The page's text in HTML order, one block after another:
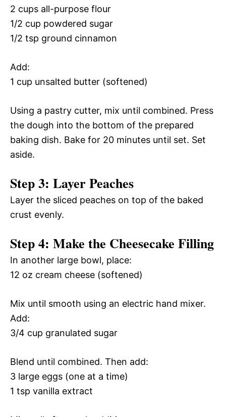
2 cups all-purpose flour
1/2 cup powdered sugar
1/2 tsp ground cinnamon
Add:
1 cup unsalted butter (softened)
Using a pastry cutter, mix until combined. Press
the dough into the bottom of the prepared
baking dish. Bake for 20 minutes until set. Set
aside.
Step 3: Layer Peaches
Layer the sliced peaches on top of the baked
crust evenly.
Step 4: Make the Cheesecake Filling
In another large bowl, place:
12 oz cream cheese (softened)
Mix until smooth using an electric hand mixer.
Add:
3/4 cup granulated sugar
Blend until combined. Then add:
3 large eggs (one at a time)
1 tsp vanilla extract